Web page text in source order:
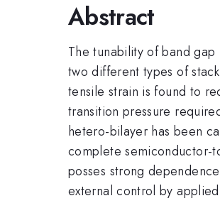
Abstract
The tunability of band
two different types of
tensile strain is found to
transition pressure
hetero-bilayer has been
complete semiconductor-
posses strong
external control by